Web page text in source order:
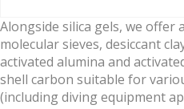
Alongside silica gels, we
molecular sieves, desiccant
activated alumina and
shell carbon suitable for
(including diving equipment